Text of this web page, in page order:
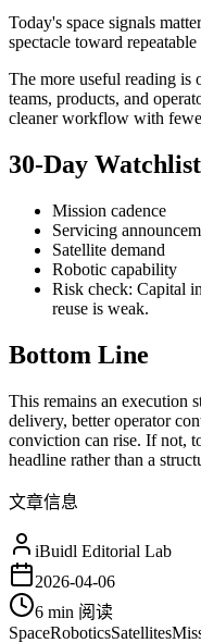
Today's space signals
spectacle toward
The more useful reading is
teams, products, and
cleaner workflow with
30-Day Watchlist
Mission cadence
Servicing
Satellite demand
Robotic capability
Risk check: Capital
reuse is weak.
Bottom Line
This remains an execution
delivery, better operator
conviction can rise. If not,
headline rather than a
文章信息
iBuidl Editorial Lab
2026-04-06
6 min 阅读
SpaceRoboticsSatellites